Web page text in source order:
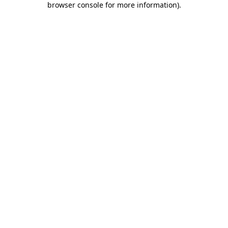
browser console for more information).